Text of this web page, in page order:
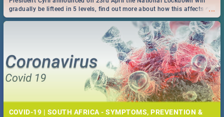
...
gradually be lifteed in 5 levels, find out more about how this affects our
work and personal lives as South Africans.
COVID-19 | SOUTH AFRICA - SYMPTOMS, PREVENTION &